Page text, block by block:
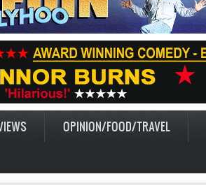
OPINION/FOOD/TRAVEL